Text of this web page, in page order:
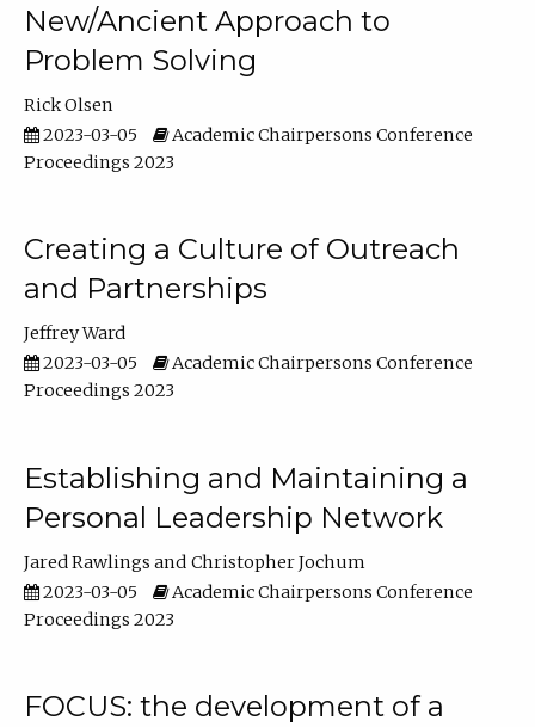
New/Ancient Approach to
Problem Solving
Rick Olsen
2023-03-05
Academic Chairpersons Conference
Proceedings 2023
Creating a Culture of Outreach
and Partnerships
Jeffrey Ward
2023-03-05
Academic Chairpersons Conference
Proceedings 2023
Establishing and Maintaining a
Personal Leadership Network
Jared Rawlings
Christopher Jochum
2023-03-05
Academic Chairpersons Conference
Proceedings 2023
FOCUS: the development of a